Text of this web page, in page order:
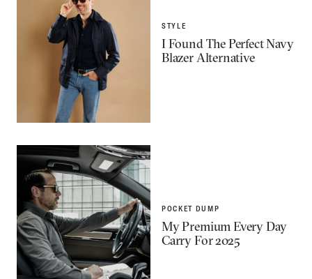
STYLE
I Found The Perfect Navy
Blazer Alternative
POCKET DUMP
My Premium Every Day
Carry For 2025